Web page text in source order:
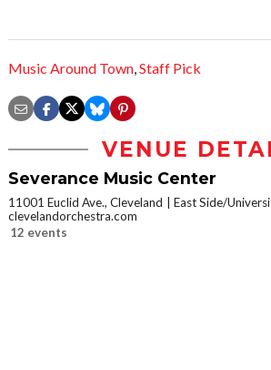
Music Around Town,Staff Pick
VENUE
Severance Music Center
11001 Euclid Ave., Cleveland
East Side/
clevelandorchestra.com
12 events